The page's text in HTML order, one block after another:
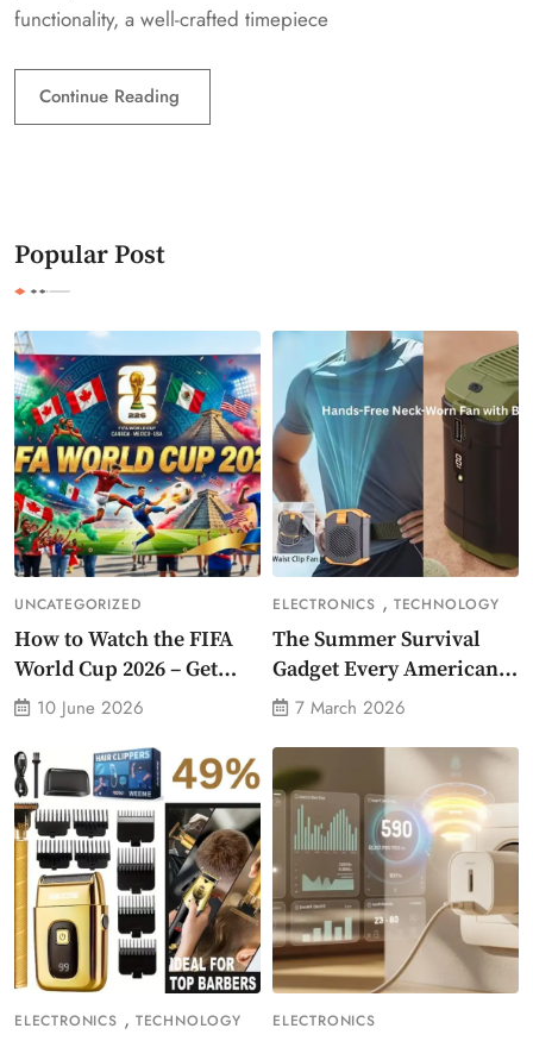
functionality, a well-crafted timepiece
Continue Reading
Popular Post
UNCATEGORIZED
How to Watch the FIFA
World Cup 2026 – Get
Crazy Offer
10 June 2026
ELECTRONICS , TECHNOLOGY
The Summer Survival
Gadget Every American
Needs Portable Outdoor
7 March 2026
ELECTRONICS , TECHNOLOGY ELECTRONICS